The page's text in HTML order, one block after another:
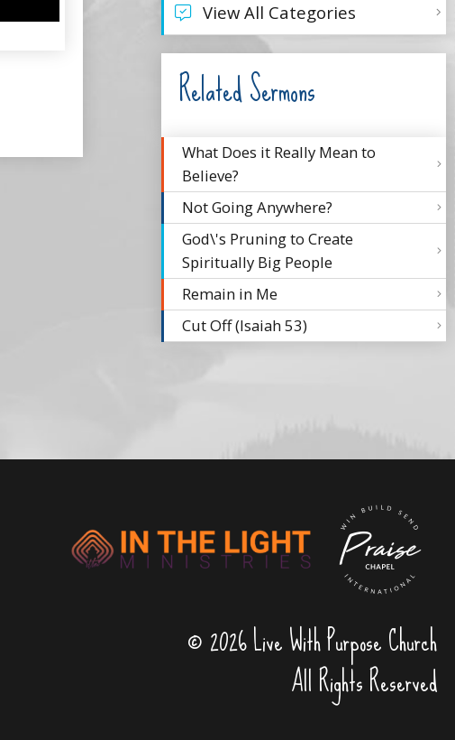
View All Categories
Related Sermons
What Does it Really Mean to
Believe?
Not Going Anywhere?
God\'s Pruning to Create
Spiritually Big People
Remain in Me
Cut Off (Isaiah 53)
© 2026 Live With Purpose Church
All Rights Reserved